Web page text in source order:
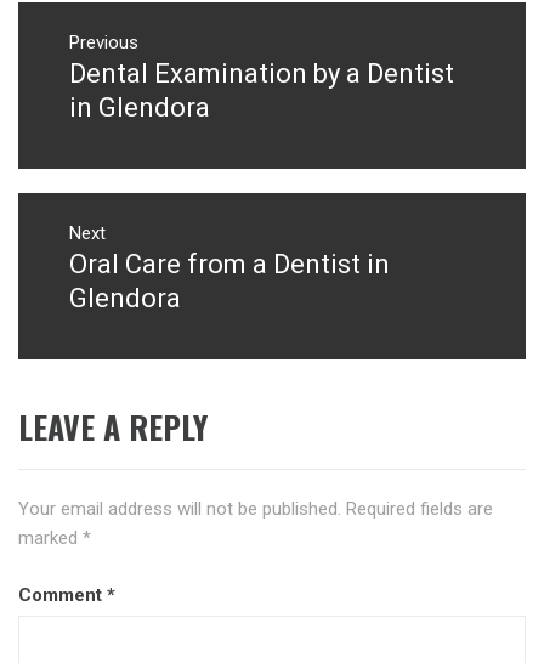
Post
navigation
Previous
Previous
post:
Dental Examination by a Dentist
in Glendora
Next
Next
post:
Oral Care from a Dentist in
Glendora
LEAVE A REPLY
Your email address will not be published. Required fields are
marked *
Comment *